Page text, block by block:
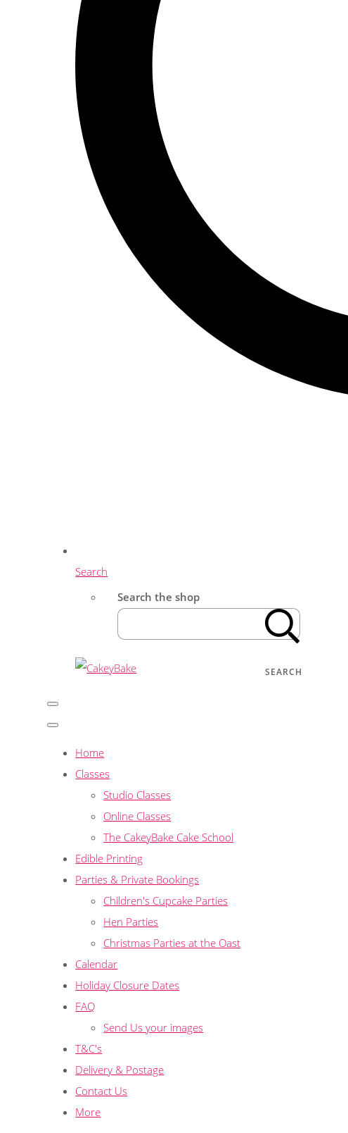
Search
Search the shop
SEARCH
Home
Classes
Studio Classes
Online Classes
The CakeyBake Cake School
Edible Printing
Parties & Private Bookings
Children's Cupcake Parties
Hen Parties
Christmas Parties at the Oast
Calendar
Holiday Closure Dates
FAQ
Send Us your images
T&C's
Delivery & Postage
Contact Us
More